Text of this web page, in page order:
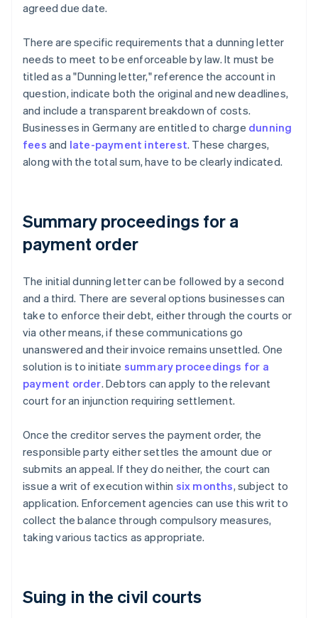
agreed due date.
There are specific requirements that a dunning letter
needs to meet to be enforceable by law. It must be
titled as a "Dunning letter," reference the account in
question, indicate both the original and new deadlines,
and include a transparent breakdown of costs.
Businesses in Germany are entitled to charge dunning
fees and late-payment interest. These charges,
along with the total sum, have to be clearly indicated.
Summary proceedings for a
payment order
The initial dunning letter can be followed by a second
and a third. There are several options businesses can
take to enforce their debt, either through the courts or
via other means, if these communications go
unanswered and their invoice remains unsettled. One
solution is to initiate summary proceedings for a
payment order. Debtors can apply to the relevant
court for an injunction requiring settlement.
Once the creditor serves the payment order, the
responsible party either settles the amount due or
submits an appeal. If they do neither, the court can
issue a writ of execution within six months, subject to
application. Enforcement agencies can use this writ to
collect the balance through compulsory measures,
taking various tactics as appropriate.
Suing in the civil courts